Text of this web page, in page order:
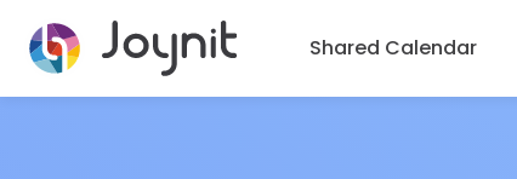
Shared Calendar